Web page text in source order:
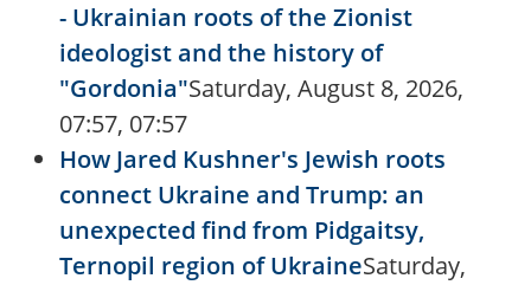
- Ukrainian roots of the Zionist
ideologist and the history of
"Gordonia"Saturday, August 8, 2026,
07:57, 07:57
How Jared Kushner's Jewish roots
connect Ukraine and Trump: an
unexpected find from Pidgaitsy,
Ternopil region of UkraineSaturday,